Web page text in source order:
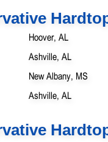
Hoover, AL
Ashville, AL
New Albany, MS
Ashville, AL